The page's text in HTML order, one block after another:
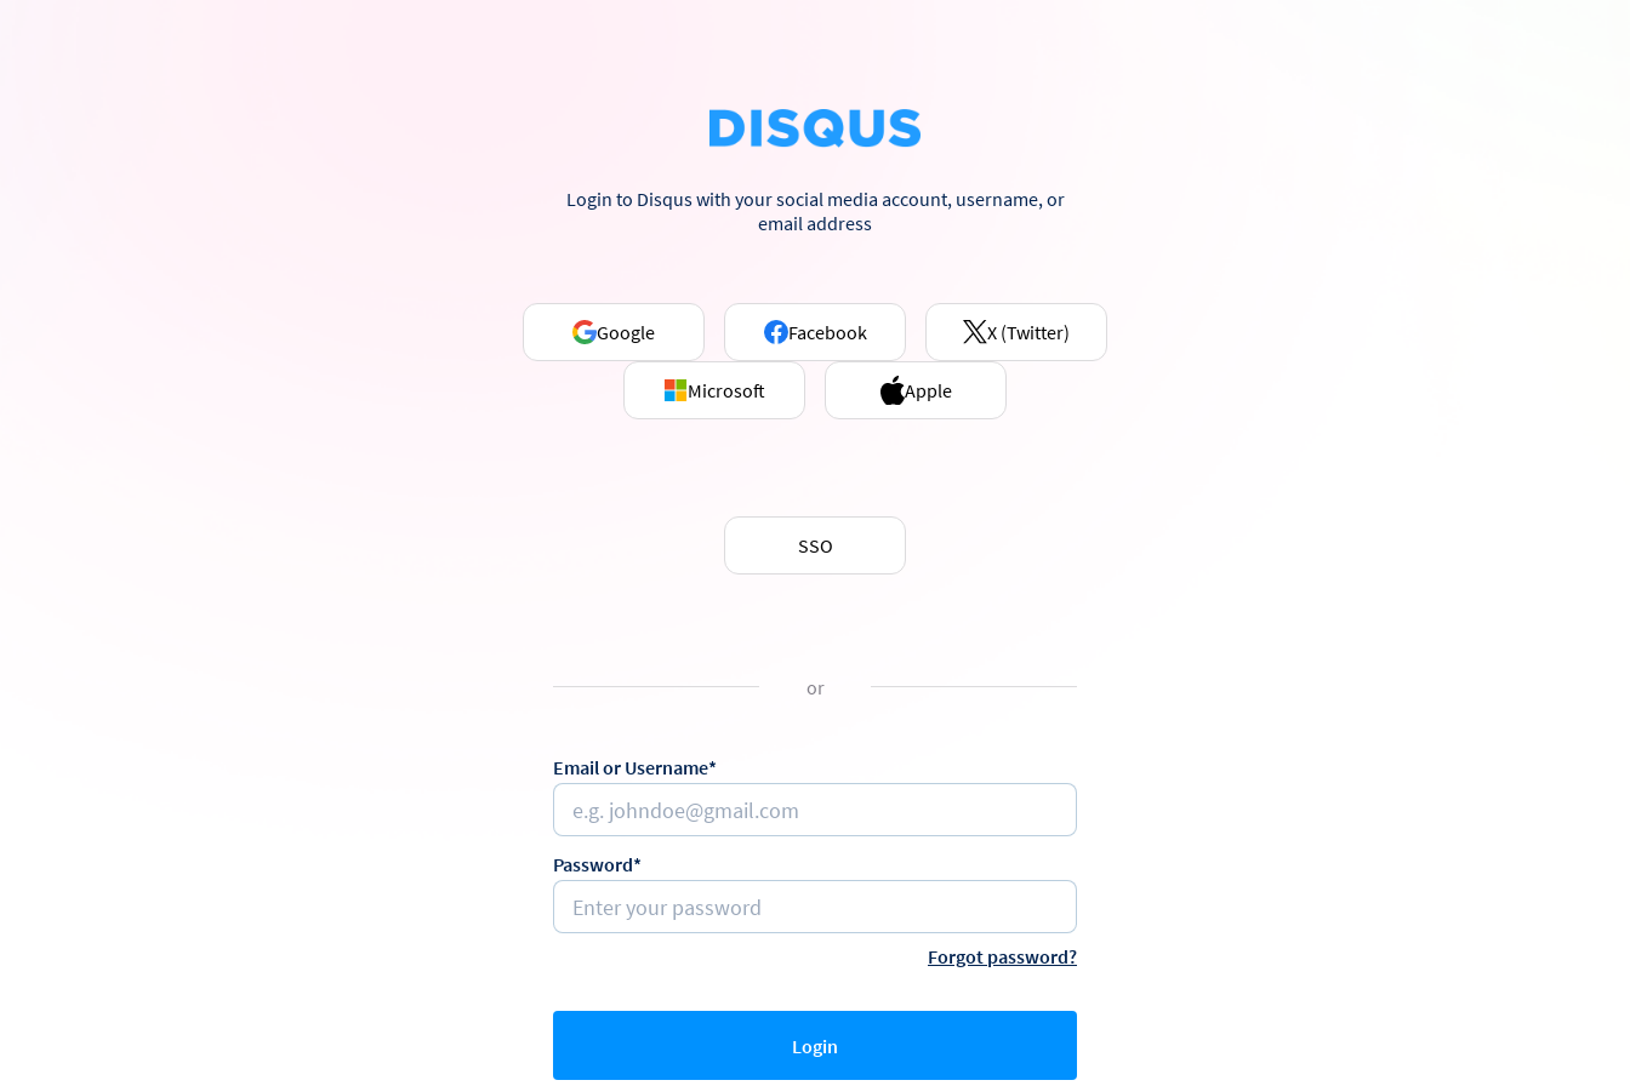
Login to Disqus with your social media account, username, or
email address
Google Facebook X (Twitter)
Microsoft Apple
SSO
or
Email or Username*
Password*
Forgot password?
Login